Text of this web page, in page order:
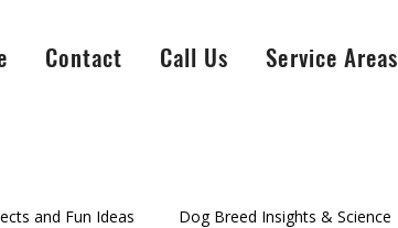
Contact Call Us Service Areas
and Fun Ideas Dog Breed Insights & Science